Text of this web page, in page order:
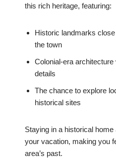
this rich heritage, featuring:
Historic landmarks
the town
Colonial-era
details
The chance to explore
historical sites
Staying in a historical
your vacation, making you
area’s past.